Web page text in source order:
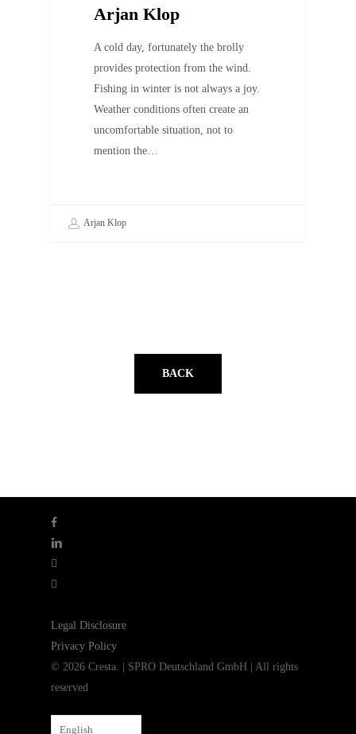
Arjan Klop
A cold day, fortunately the brolly
provides protection from the wind.
Fishing in winter is not always a joy.
Weather conditions often create an
uncomfortable situation, not to
mention the…
Arjan Klop
BACK
facebook
linkedin
youtube
instagram
Legal Disclosure
Privacy Policy
© 2026 Cresta. | SPRO Deutschland GmbH | All rights
reserved
English